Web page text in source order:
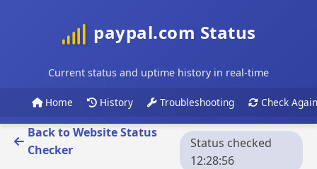
paypal.com Status
Current status and uptime history in real-time
Home History Troubleshooting Check Again
Back to Website Status
Checker
Status checked
12:28:56